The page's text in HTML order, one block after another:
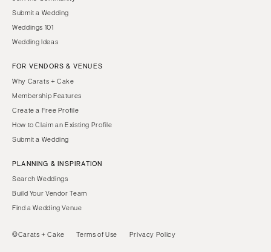
Submit a Wedding
Weddings 101
Wedding Ideas
FOR VENDORS & VENUES
Why Carats + Cake
Membership Features
Create a Free Profile
How to Claim an Existing Profile
Submit a Wedding
PLANNING & INSPIRATION
Search Weddings
Build Your Vendor Team
Find a Wedding Venue
©Carats + Cake Terms of Use Privacy Policy